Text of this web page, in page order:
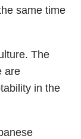
same time
The
are
in the